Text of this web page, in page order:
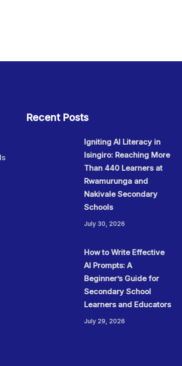
Recent Posts
Igniting AI Literacy in
Isingiro: Reaching More
Than 440 Learners at
Rwamurunga and
Nakivale Secondary
Schools
July 30, 2026
How to Write Effective
AI Prompts: A
Beginner’s Guide for
Secondary School
Learners and Educators
July 29, 2026